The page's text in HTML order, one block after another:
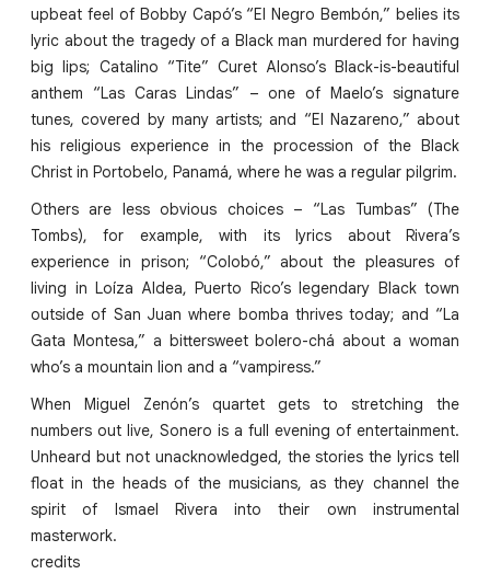
upbeat feel of Bobby Capó’s “El Negro Bembón,” belies its
lyric about the tragedy of a Black man murdered for having
big lips; Catalino “Tite” Curet Alonso’s Black-is-beautiful
anthem “Las Caras Lindas” – one of Maelo’s signature
tunes, covered by many artists; and “El Nazareno,” about
his religious experience in the procession of the Black
Christ in Portobelo, Panamá, where he was a regular pilgrim.
Others are less obvious choices – “Las Tumbas” (The
Tombs), for example, with its lyrics about Rivera’s
experience in prison; “Colobó,” about the pleasures of
living in Loíza Aldea, Puerto Rico’s legendary Black town
outside of San Juan where bomba thrives today; and “La
Gata Montesa,” a bittersweet bolero-chá about a woman
who’s a mountain lion and a “vampiress.”
When Miguel Zenón’s quartet gets to stretching the
numbers out live, Sonero is a full evening of entertainment.
Unheard but not unacknowledged, the stories the lyrics tell
float in the heads of the musicians, as they channel the
spirit of Ismael Rivera into their own instrumental
masterwork.
credits